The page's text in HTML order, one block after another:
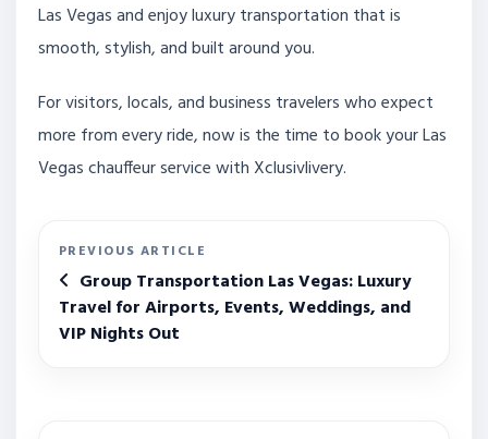
Las Vegas and enjoy luxury transportation that is
smooth, stylish, and built around you.
For visitors, locals, and business travelers who expect
more from every ride, now is the time to book your Las
Vegas chauffeur service with Xclusivlivery.
PREVIOUS ARTICLE
Group Transportation Las Vegas: Luxury
Travel for Airports, Events, Weddings, and
VIP Nights Out